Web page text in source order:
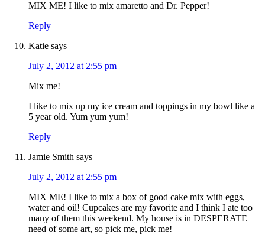
MIX ME! I like to mix amaretto and Dr. Pepper!
Reply
Katie says
July 2, 2012 at 2:55 pm
Mix me!
I like to mix up my ice cream and toppings in my bowl like a
5 year old. Yum yum yum!
Reply
Jamie Smith says
July 2, 2012 at 2:55 pm
MIX ME! I like to mix a box of good cake mix with eggs,
water and oil! Cupcakes are my favorite and I think I ate too
many of them this weekend. My house is in DESPERATE
need of some art, so pick me, pick me!